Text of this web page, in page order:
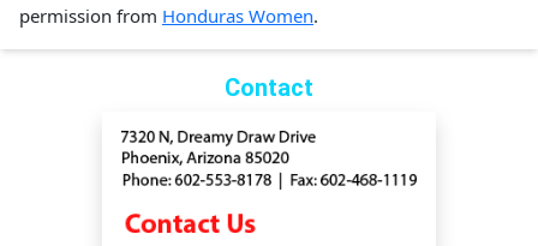
permission from Honduras Women.
Contact